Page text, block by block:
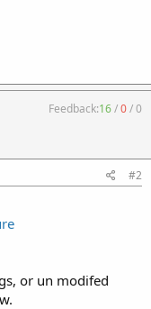
Feedback:16/0/0
#2
or un modifed